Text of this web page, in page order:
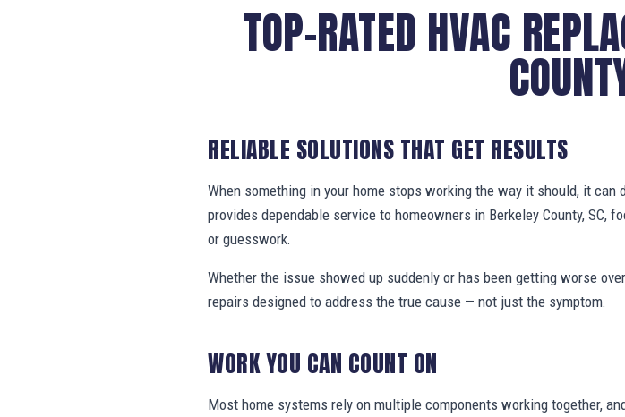
TOP-RATED HVAC
RELIABLE SOLUTIONS THAT GET RESULTS
When something in your home stops working the way it should, it
provides dependable service to homeowners in Berkeley County,
or guesswork.
Whether the issue showed up suddenly or has been getting worse
repairs designed to address the true cause — not just the symptom.
WORK YOU CAN COUNT ON
Most home systems rely on multiple components working together,